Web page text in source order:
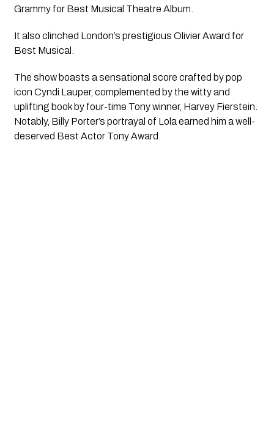
Grammy for Best Musical Theatre Album.
It also clinched London’s prestigious Olivier Award for
Best Musical.
The show boasts a sensational score crafted by pop
icon Cyndi Lauper, complemented by the witty and
uplifting book by four-time Tony winner, Harvey Fierstein.
Notably, Billy Porter’s portrayal of Lola earned him a well-
deserved Best Actor Tony Award.